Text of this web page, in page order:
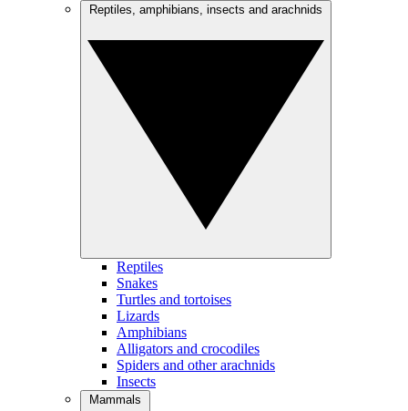
Reptiles
Snakes
Turtles and tortoises
Lizards
Amphibians
Alligators and crocodiles
Spiders and other arachnids
Insects